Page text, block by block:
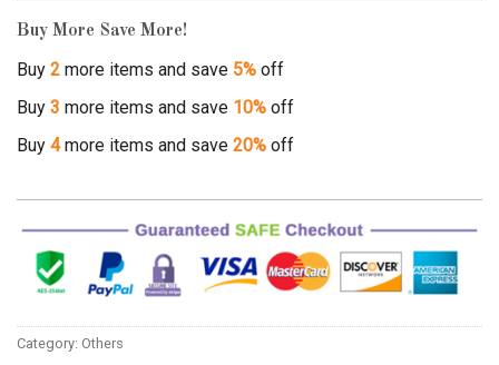
Buy More Save More!
Buy 2 more items and save 5% off
Buy 3 more items and save 10% off
Buy 4more items and save 20% off
Category: Others